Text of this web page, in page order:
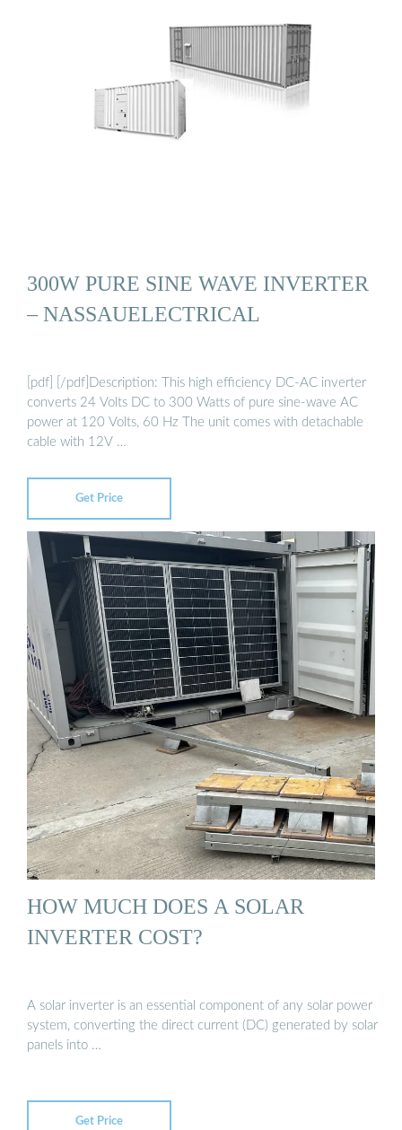
300W PURE SINE WAVE INVERTER
– NASSAUELECTRICAL
[pdf] [/pdf]Description: This high efficiency DC-AC inverter
converts 24 Volts DC to 300 Watts of pure sine-wave AC
power at 120 Volts, 60 Hz The unit comes with detachable
cable with 12V …
Get Price
HOW MUCH DOES A SOLAR
INVERTER COST?
A solar inverter is an essential component of any solar power
system, converting the direct current (DC) generated by solar
panels into …
Get Price